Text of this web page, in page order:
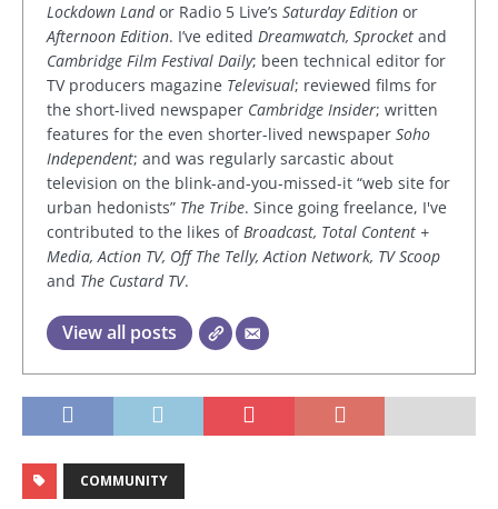
Lockdown Landor Radio 5 Live’s Saturday Edition or
Afternoon Edition. I’ve edited Dreamwatch, Sprocket and
Cambridge Film Festival Daily; been technical editor for
TV producers magazine Televisual; reviewed films for
the short-lived newspaper Cambridge Insider; written
features for the even shorter-lived newspaper Soho
Independent; and was regularly sarcastic about
television on the blink-and-you-missed-it “web site for
urban hedonists” The Tribe. Since going freelance, I've
contributed to the likes ofBroadcast, Total Content +
Media, Action TV, Off The Telly, Action Network, TV Scoop
and The Custard TV.
View all posts
COMMUNITY